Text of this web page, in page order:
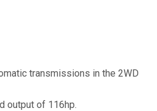
transmissions in the 2WD
output of 116hp.